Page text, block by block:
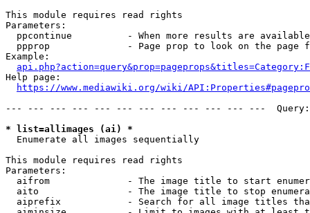
This module requires read rights
Parameters:
ppcontinue          - When more results are
ppprop              - Page prop to look on the page
Example:
Help page:
https://www.mediawiki.org/wiki/
--- --- --- --- --- --- --- --- --- --- --- ---
* list=allimages (ai) *
  Enumerate all images sequentially
This module requires read rights
Parameters:
aifrom              - The image title to start
aito                - The image title to stop
aiprefix            - Search for all image titles